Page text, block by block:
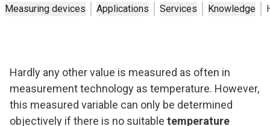
Measuring devices Applications Services Knowledge
Hardly any other value is measured as often in
measurement technology as temperature. However,
this measured variable can only be determined
objectively if there is no suitable temperature